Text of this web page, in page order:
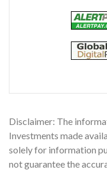
Disclaimer: The
Investments made
solely for information
not guarantee the